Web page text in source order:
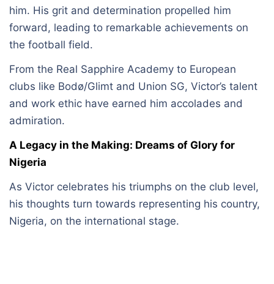
him. His grit and determination propelled him
forward, leading to remarkable achievements on
the football field.
From the Real Sapphire Academy to European
clubs like Bodø/Glimt and Union SG, Victor’s talent
and work ethic have earned him accolades and
admiration.
A Legacy in the Making: Dreams of Glory for
Nigeria
As Victor celebrates his triumphs on the club level,
his thoughts turn towards representing his country,
Nigeria, on the international stage.